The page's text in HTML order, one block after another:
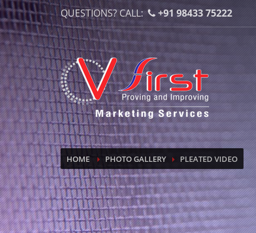
QUESTIONS? CALL: +91 98433 75222
HOME PHOTO GALLERY PLEATED VIDEO